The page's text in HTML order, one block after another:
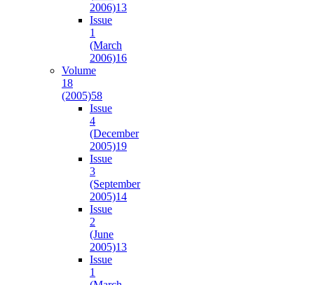
2006)13
Issue
1
(March
2006)16
Volume
18
(2005)58
Issue
4
(December
2005)19
Issue
3
(September
2005)14
Issue
2
(June
2005)13
Issue
1